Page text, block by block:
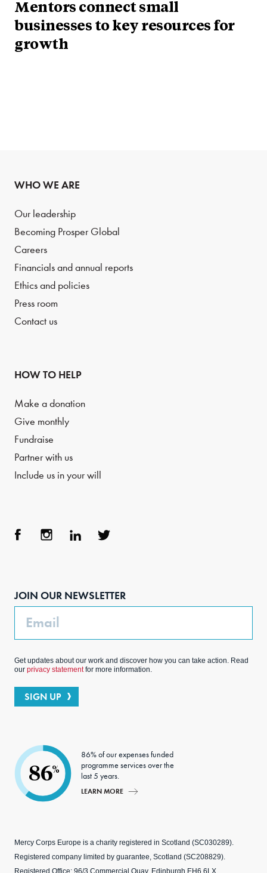
Mentors connect small
businesses to key resources for
growth
WHO WE ARE
Our leadership
Becoming Prosper Global
Careers
Financials and annual reports
Ethics and policies
Press room
Contact us
HOW TO HELP
Make a donation
Give monthly
Fundraise
Partner with us
Include us in your will
JOIN OUR NEWSLETTER
Email
Get updates about our work and discover how you can take action. Read
our privacy statementfor more information.
SIGN UP
86%
86% of our expenses funded
programme services over the
last 5 years.
LEARN MORE
Mercy Corps Europe is a charity registered in Scotland (SC030289).
Registered company limited by guarantee, Scotland (SC208829).
Registered Office: 96/3 Commercial Quay, Edinburgh EH6 6LX.